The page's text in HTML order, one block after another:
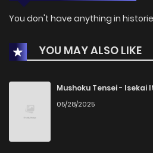
You don't have anything in
YOU MAY ALSO LIKE
Mushoku Tensei - Isekai
05/28/2025